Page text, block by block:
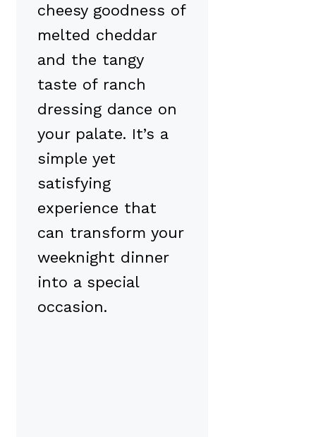
cheesy goodness of
melted cheddar
and the tangy
taste of ranch
dressing dance on
your palate. It’s a
simple yet
satisfying
experience that
can transform your
weeknight dinner
into a special
occasion.